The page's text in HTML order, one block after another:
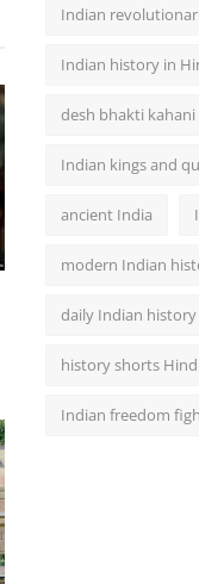
Indian
Indian history in
desh bhakti kahani
Indian kings and
ancient India
modern Indian
daily Indian history
history shorts Hindi
Indian freedom